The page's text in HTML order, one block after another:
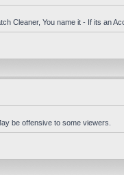
Cleaner, You name it - If its an
be offensive to some viewers.